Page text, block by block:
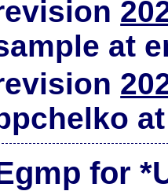
at
for